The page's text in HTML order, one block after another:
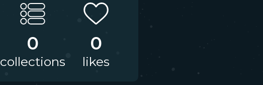
0
collections
0
likes